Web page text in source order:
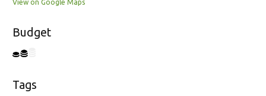
View on Google Maps
Budget
Tags